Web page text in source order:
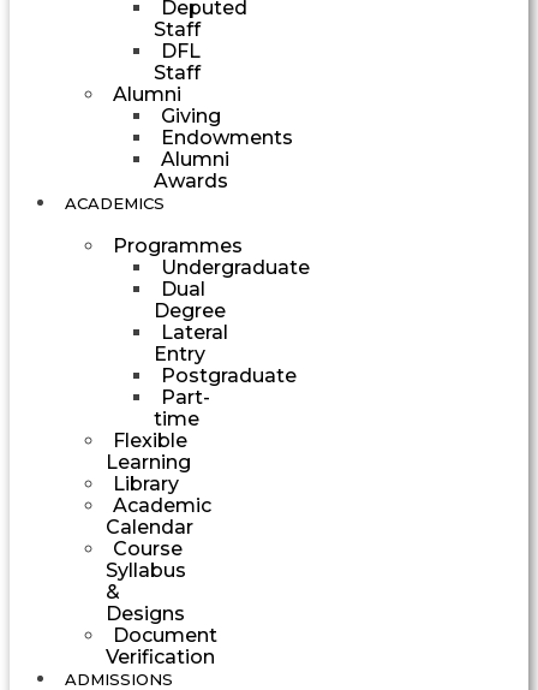
Deputed
Staff
DFL
Staff
Alumni
Giving
Endowments
Alumni
Awards
ACADEMICS
Programmes
Undergraduate
Dual
Degree
Lateral
Entry
Postgraduate
Part-
time
Flexible
Learning
Library
Academic
Calendar
Course
Syllabus
&
Designs
Document
Verification
ADMISSIONS